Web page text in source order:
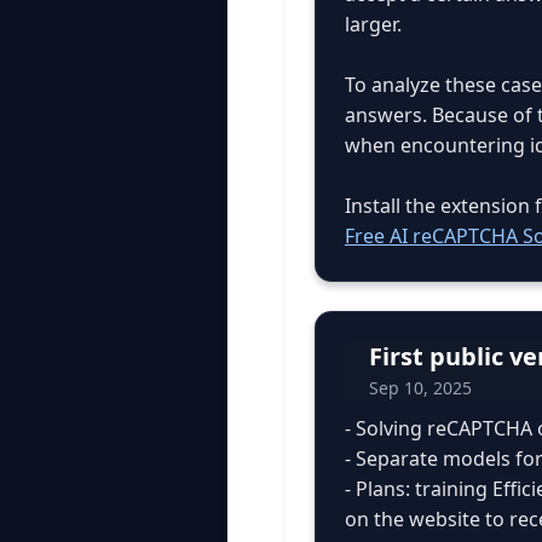
larger.
To analyze these
answers. Because
when encountering
Install the extension
Free AI reCAPTCHA
First public
Sep 10, 2025
- Solving
- Separate models
- Plans: training
on the website to